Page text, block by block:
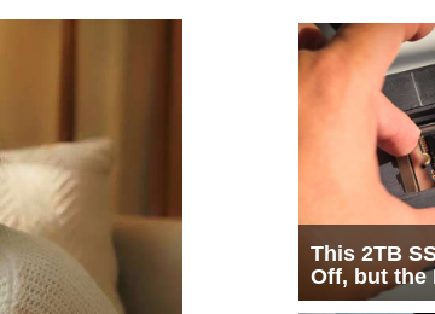
This 2TB
Off, but the
Half the